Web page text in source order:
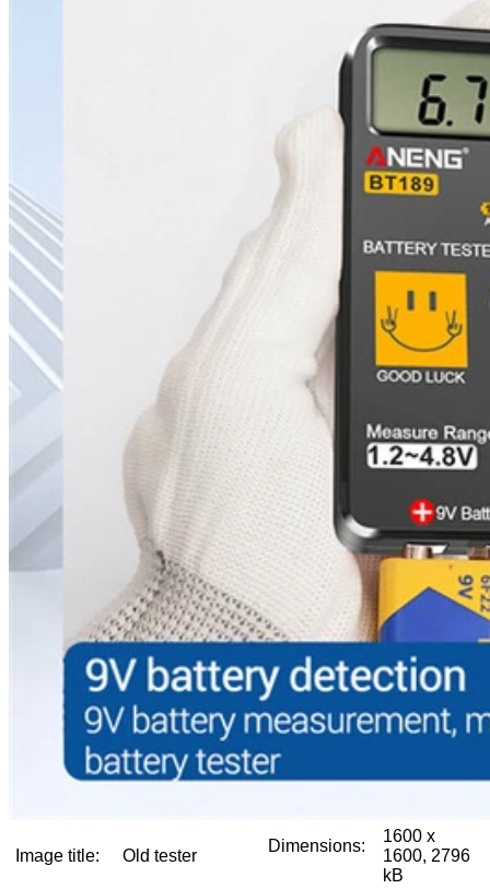
Image title: Old tester
Dimensions:
1600 x
1600, 2796
kB